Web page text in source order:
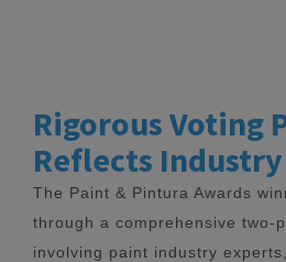
Rigorous Voting
Reflects
The Paint & Pintura Awards
through a comprehensive two-
involving paint industry